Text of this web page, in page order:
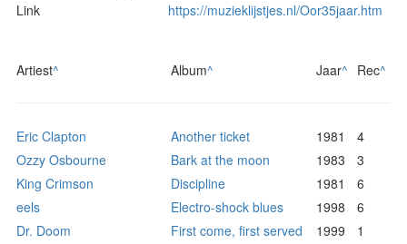
Link
https://muzieklijstjes.nl/Oor35jaar.htm
Artiest^ Album^ Jaar^ Rec^
Eric Clapton Another ticket 1981
4
Ozzy Osbourne
Bark at the moon 1983
3
King Crimson
Discipline 1981
6
eels
Electro-shock blues 1998
6
Dr. Doom
First come, first served 1999
1